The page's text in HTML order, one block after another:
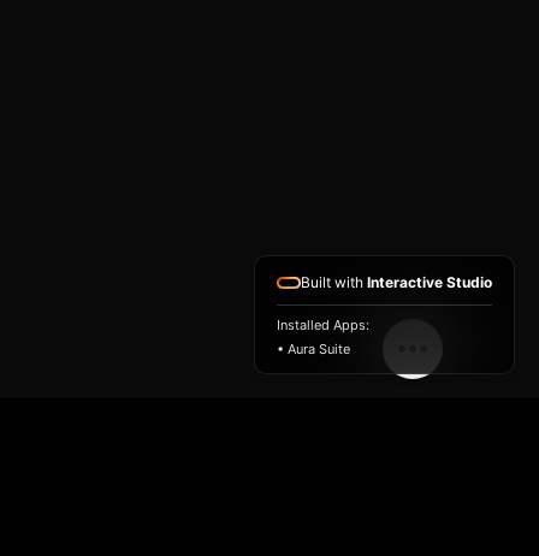
Built with Interactive Studio
Installed Apps:
• Aura Suite